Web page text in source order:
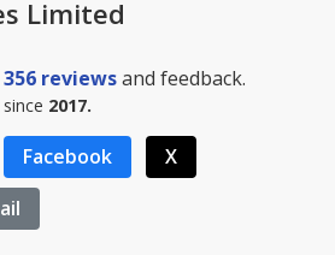
Limited
356 reviewsand feedback.
2017.
Facebook
X